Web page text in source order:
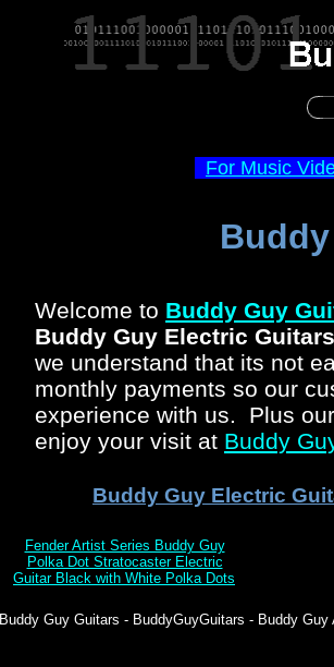
For Music
Welcome to Buddy Guy
Buddy Guy Electric Guitars
we understand that its not
monthly payments so our
experience with us. Plus
enjoy your visit at Buddy
Buddy Guy Electric
Fender Artist Series Buddy Guy
Polka Dot Stratocaster Electric
Guitar Black with White Polka Dots
Buddy Guy Guitars - BuddyGuyGuitars - Buddy